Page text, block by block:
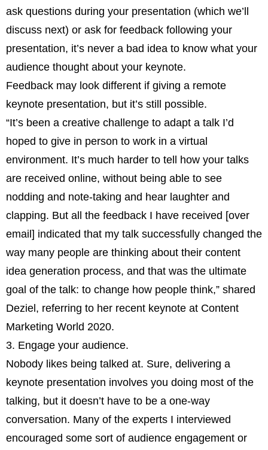
ask questions during your presentation (which we’ll
discuss next) or ask for feedback following your
presentation, it’s never a bad idea to know what your
audience thought about your keynote.
Feedback may look different if giving a remote
keynote presentation, but it’s still possible.
“It’s been a creative challenge to adapt a talk I’d
hoped to give in person to work in a virtual
environment. It’s much harder to tell how your talks
are received online, without being able to see
nodding and note-taking and hear laughter and
clapping. But all the feedback I have received [over
email] indicated that my talk successfully changed the
way many people are thinking about their content
idea generation process, and that was the ultimate
goal of the talk: to change how people think,” shared
Deziel, referring to her recent keynote at Content
Marketing World 2020.
3. Engage your audience.
Nobody likes being talked at. Sure, delivering a
keynote presentation involves you doing most of the
talking, but it doesn’t have to be a one-way
conversation. Many of the experts I interviewed
encouraged some sort of audience engagement or